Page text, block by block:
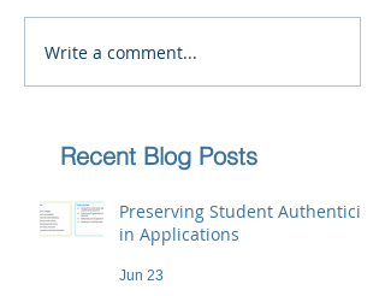
Write a comment...
Recent Blog Posts
Preserving Student Authenticity
in Applications
Jun 23